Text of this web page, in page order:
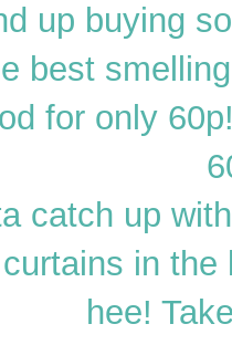
up buying
best
for only
catch up
in
hee!